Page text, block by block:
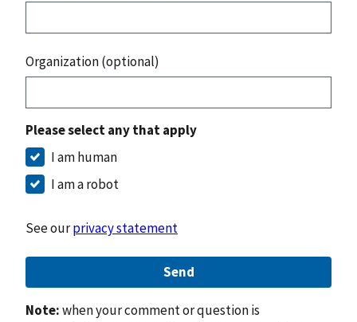
Organization (optional)
Please select any that apply
I am human
I am a robot
See ourprivacy statement
Send
Note:when your comment or question is